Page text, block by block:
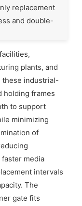
replacement
and double-
plants, and
these industrial-
holding frames
to support
minimizing
of
media
intervals
The
gate fits